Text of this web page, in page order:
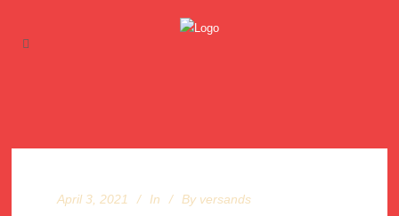
April 3, 2021 In By versands